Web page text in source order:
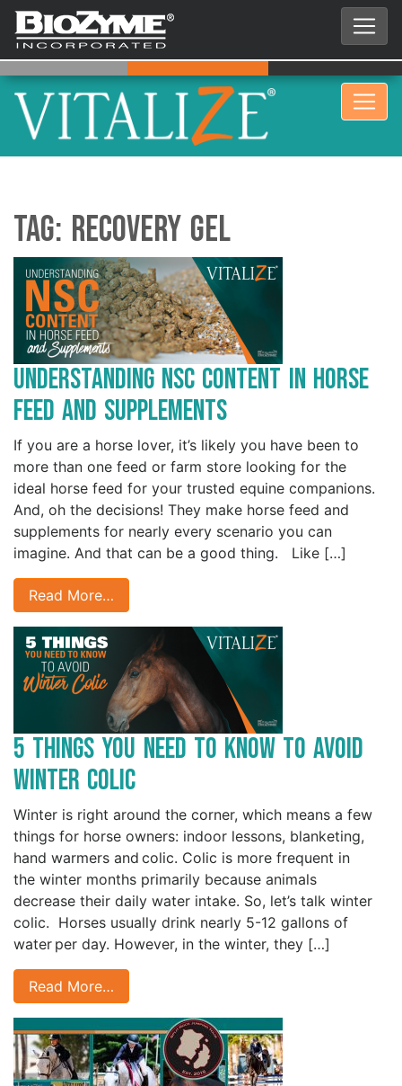
Tag: Recovery Gel
Understanding NSC Content in Horse
Feed and Supplements
If you are a horse lover, it’s likely you have been to
more than one feed or farm store looking for the
ideal horse feed for your trusted equine companions.
And, oh the decisions! They make horse feed and
supplements for nearly every scenario you can
imagine. And that can be a good thing. Like […]
Read More…
5 Things You Need to Know to Avoid
Winter Colic
Winter is right around the corner, which means a few
things for horse owners: indoor lessons, blanketing,
hand warmers and colic. Colic is more frequent in
the winter months primarily because animals
decrease their daily water intake. So, let’s talk winter
colic. Horses usually drink nearly 5-12 gallons of
water per day. However, in the winter, they […]
Read More…